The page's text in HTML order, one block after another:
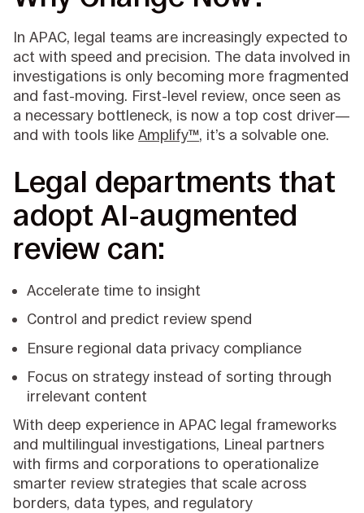
In APAC, legal teams are increasingly expected to
act with speed and precision. The data involved in
investigations is only becoming more fragmented
and fast-moving. First-level review, once seen as
a necessary bottleneck, is now a top cost driver—
and with tools likeAmplify™, it’s a solvable one.
Legal departments that
adopt AI-augmented
review can:
Accelerate time to insight
Control and predict review spend
Ensure regional data privacy compliance
Focus on strategy instead of sorting through
irrelevant content
With deep experience in APAC legal frameworks
and multilingual investigations, Lineal partners
with firms and corporations to operationalize
smarter review strategies that scale across
borders, data types, and regulatory